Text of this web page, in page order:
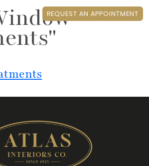
REQUEST AN APPOINTMENT